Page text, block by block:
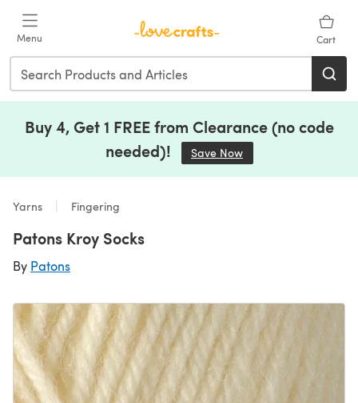
Menu Cart
Buy 4, Get 1 FREE from Clearance (no code
needed)!
Save Now
Yarns Fingering
Patons Kroy Socks
By Patons